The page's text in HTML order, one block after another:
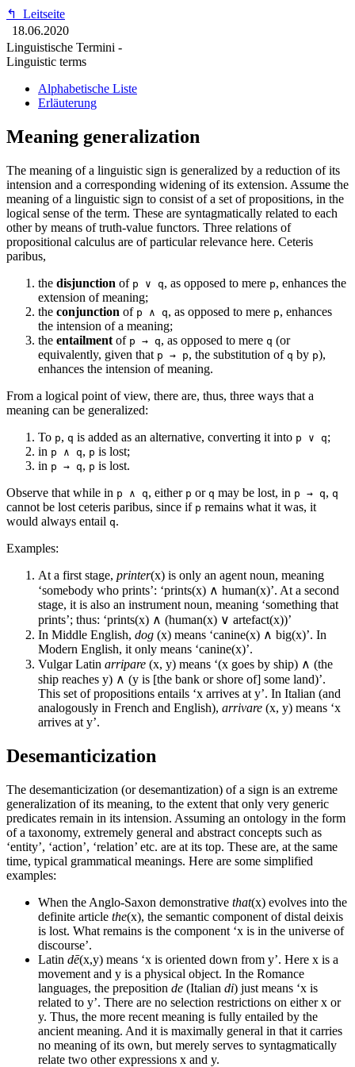
↰
Leitseite
18.06.2020
Linguistische Termini -
Linguistic terms
Alphabetische Liste
Erläuterung
Meaning generalization
The meaning of a linguistic sign is generalized by a reduction of its
intension and a corresponding widening of its extension. Assume the
meaning of a linguistic sign to consist of a set of propositions, in the
logical sense of the term. These are syntagmatically related to each
other by means of truth-value functors. Three relations of
propositional calculus are of particular relevance here. Ceteris
paribus,
the disjunction of p ∨ q, as opposed to mere p, enhances the
extension of meaning;
the conjunction of p ∧ q, as opposed to mere p, enhances
the intension of a meaning;
the entailment of p → q, as opposed to mere q (or
equivalently, given that p → p, the substitution of q by p),
enhances the intension of meaning.
From a logical point of view, there are, thus, three ways that a
meaning can be generalized:
To p, q is added as an alternative, converting it into p ∨ q;
in p ∧ q, p is lost;
in p → q, p is lost.
Observe that while in p ∧ q, either p or q may be lost, in p → q, q
cannot be lost ceteris paribus, since if p remains what it was, it
would always entail q.
Examples:
At a first stage, printer(x) is only an agent noun, meaning
‘somebody who prints’: ‘prints(x) ∧ human(x)’. At a second
stage, it is also an instrument noun, meaning ‘something that
prints’; thus: ‘prints(x) ∧ (human(x) ∨ artefact(x))’
In Middle English, dog (x) means ‘canine(x) ∧ big(x)’. In
Modern English, it only means ‘canine(x)’.
Vulgar Latin arripare (x, y) means ‘(x goes by ship) ∧ (the
ship reaches y) ∧ (y is [the bank or shore of] some land)’.
This set of propositions entails ‘x arrives at y’. In Italian (and
analogously in French and English), arrivare (x, y) means ‘x
arrives at y’.
Desemanticization
The desemanticization (or desemantization) of a sign is an extreme
generalization of its meaning, to the extent that only very generic
predicates remain in its intension. Assuming an ontology in the form
of a taxonomy, extremely general and abstract concepts such as
‘entity’, ‘action’, ‘relation’ etc. are at its top. These are, at the same
time, typical grammatical meanings. Here are some simplified
examples:
When the Anglo-Saxon demonstrative that(x) evolves into the
definite article the(x), the semantic component of distal deixis
is lost. What remains is the component ‘x is in the universe of
discourse’.
Latin dē(x,y) means ‘x is oriented down from y’. Here x is a
movement and y is a physical object. In the Romance
languages, the preposition de (Italian di) just means ‘x is
related to y’. There are no selection restrictions on either x or
y. Thus, the more recent meaning is fully entailed by the
ancient meaning. And it is maximally general in that it carries
no meaning of its own, but merely serves to syntagmatically
relate two other expressions x and y.